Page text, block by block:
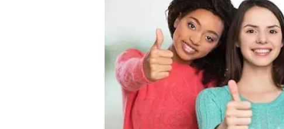
₹40,000
Cashback